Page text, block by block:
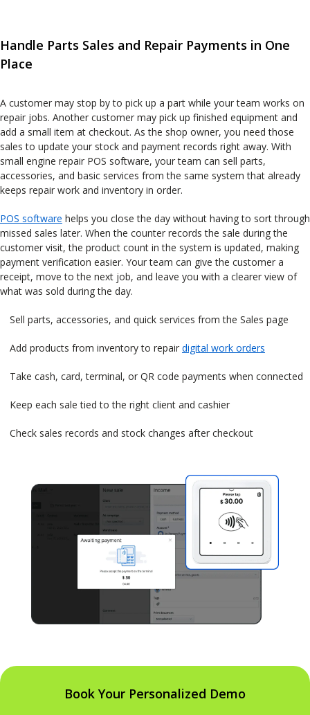
Handle Parts Sales and Repair Payments in One
Place
A customer may stop by to pick up a part while your team works on
repair jobs. Another customer may pick up finished equipment and
add a small item at checkout. As the shop owner, you need those
sales to update your stock and payment records right away. With
small engine repair POS software, your team can sell parts,
accessories, and basic services from the same system that already
keeps repair work and inventory in order.
POS software helps you close the day without having to sort through
missed sales later. When the counter records the sale during the
customer visit, the product count in the system is updated, making
payment verification easier. Your team can give the customer a
receipt, move to the next job, and leave you with a clearer view of
what was sold during the day.
Sell parts, accessories, and quick services from the Sales page
Add products from inventory to repair digital work orders
Take cash, card, terminal, or QR code payments when connected
Keep each sale tied to the right client and cashier
Check sales records and stock changes after checkout
Book Your Personalized Demo